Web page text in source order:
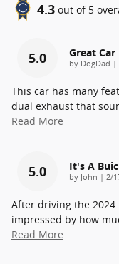
4.3 out of 5
5.0 Great
by DogDad |
This car has many
dual exhaust that
Read More
5.0 It's A
by John | on
2/
After driving the 2024
impressed by how
Read More